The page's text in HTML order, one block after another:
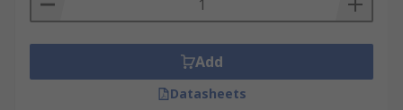
Add
Datasheets